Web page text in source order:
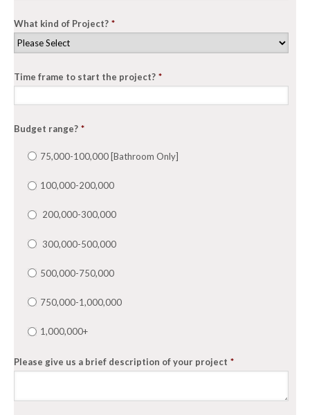
What kind of Project? *
Time frame to start the project? *
Budget range? *
75,000-100,000 [Bathroom Only]
100,000-200,000
200,000-300,000
300,000-500,000
500,000-750,000
750,000-1,000,000
1,000,000+
Please give us a brief description of your project *